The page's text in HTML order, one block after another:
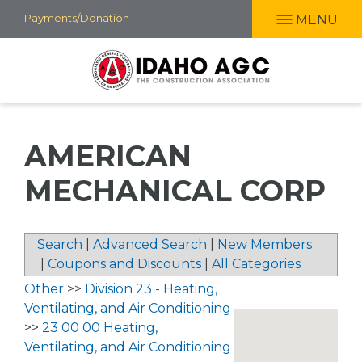
Skip
to
Payments/Donation MENU
AMERICAN
MECHANICAL CORP
Search Advanced Search
New Members
Coupons and Discounts
All Categories
Other >> Division 23 - Heating,
Ventilating, and Air Conditioning
>> 23 00 00 Heating,
Ventilating, and Air Conditioning